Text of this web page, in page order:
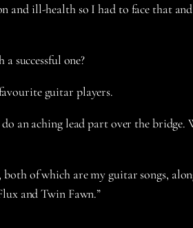
and ill-health so I had to face that
successful one?
guitar players.
an aching lead part over the bridge.
of which are my guitar songs,
and Twin Fawn.”